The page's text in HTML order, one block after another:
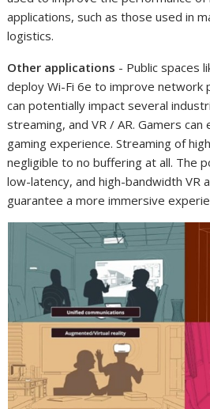
applications, such as those used in
logistics.
Other applications - Public spaces
deploy Wi-Fi 6e to improve network
can potentially impact several
streaming, and VR / AR. Gamers
gaming experience. Streaming of
negligible to no buffering at all. The
low-latency, and high-bandwidth VR
guarantee a more immersive